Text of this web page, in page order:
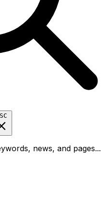
news, and pages...